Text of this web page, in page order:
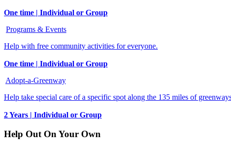
One time | Individual or Group
Programs & Events
Help with free community activities for everyone.
One time | Individual or Group
Adopt-a-Greenway
Help take special care of a specific spot along the 135 miles of
2 Years | Individual or Group
Help Out On Your Own